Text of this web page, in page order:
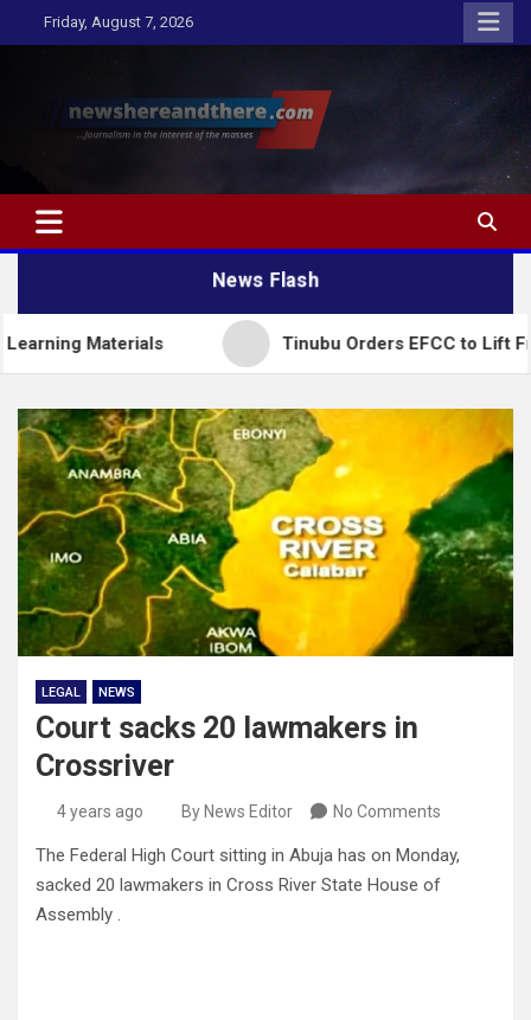
to
Friday, August 7, 2026
Newshereandthere.com
…Journalism in the interest of the masses
News Flash
Tinubu Orders EFCC to Lift Freeze on
LEGAL NEWS
Court sacks 20 lawmakers in
Crossriver
4 years ago By News Editor No Comments
The Federal High Court sitting in Abuja has on Monday,
sacked 20 lawmakers in Cross River State House of
Assembly .